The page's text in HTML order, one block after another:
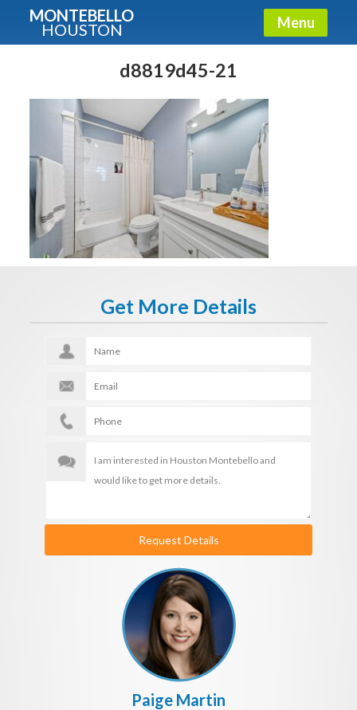
MONTEBELLO
HOUSTON Menu
d8819d45-21
Get More Details
Request Details
Paige Martin
Guide To The Montebello
Fullname
E-mail
Get It Now